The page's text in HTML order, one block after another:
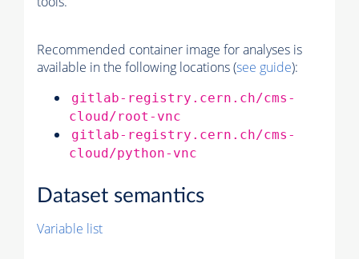
Recommended container image for analyses is
available in the following locations (see guide):
gitlab-registry.cern.ch/cms-
cloud/root-vnc
gitlab-registry.cern.ch/cms-
cloud/python-vnc
Dataset semantics
Variable list